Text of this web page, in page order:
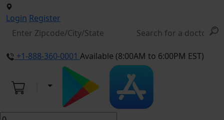
Login Register
+1-888-360-0001 Available (8:00AM to 6:00PM EST)